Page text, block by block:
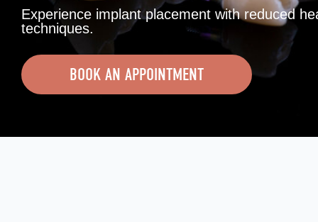
Experience implant placement with reduced
techniques.
BOOK AN APPOINTMENT